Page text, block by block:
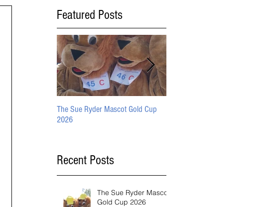
Featured Posts
The Sue Ryder Mascot Gold Cup
2026
Recent Posts
The Sue Ryder Mascot
Gold Cup 2026